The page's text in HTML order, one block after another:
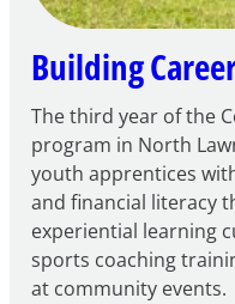
Building
The third year of the
program in North
youth apprentices
and financial literacy
experiential learning
sports coaching
at community events.